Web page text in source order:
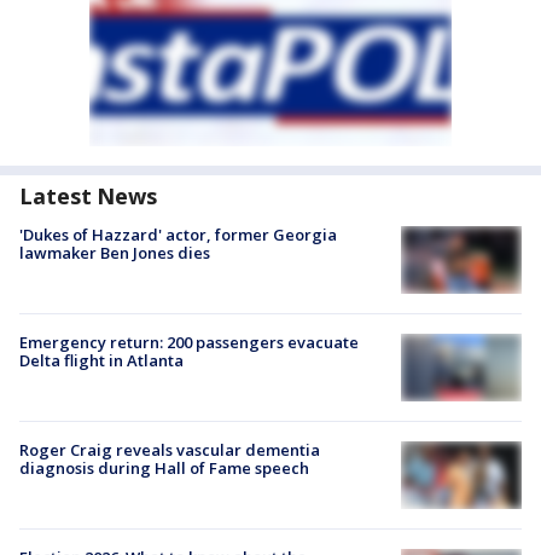
Latest News
'Dukes of Hazzard' actor, former Georgia
lawmaker Ben Jones dies
Emergency return: 200 passengers evacuate
Delta flight in Atlanta
Roger Craig reveals vascular dementia
diagnosis during Hall of Fame speech